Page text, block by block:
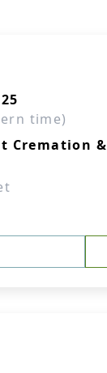
time)
Cremation